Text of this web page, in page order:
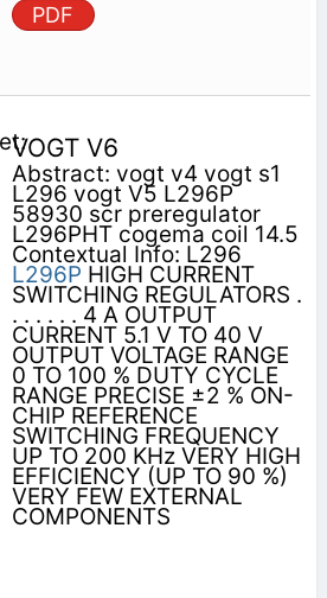
PDF
VOGT V6
Abstract: vogt v4 vogt s1
L296 vogt V5 L296P
58930 scr preregulator
L296PHT cogema coil 14.5
Contextual Info: L296
L296P HIGH CURRENT
SWITCHING REGULATORS .
. . . . . . 4 A OUTPUT
CURRENT 5.1 V TO 40 V
OUTPUT VOLTAGE RANGE
0 TO 100 % DUTY CYCLE
RANGE PRECISE ±2 % ON-
CHIP REFERENCE
SWITCHING FREQUENCY
UP TO 200 KHz VERY HIGH
EFFICIENCY (UP TO 90 %)
VERY FEW EXTERNAL
COMPONENTS